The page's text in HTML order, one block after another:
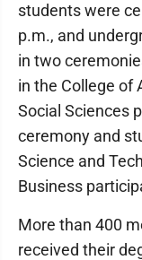
students were
p.m., and
in two
in the College of
Social Sciences
ceremony and
Science and
Business
More than 400
received their